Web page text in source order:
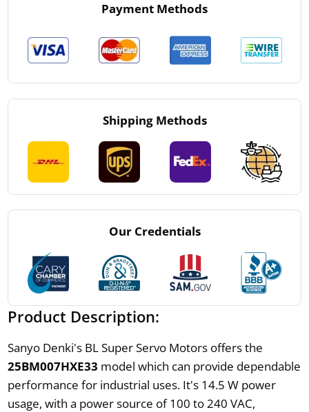
Payment Methods
Shipping Methods
Our Credentials
Product Description:
Sanyo Denki's BL Super Servo Motors offers the
25BM007HXE33 model which can provide dependable
performance for industrial uses. It's 14.5 W power
usage, with a power source of 100 to 240 VAC,